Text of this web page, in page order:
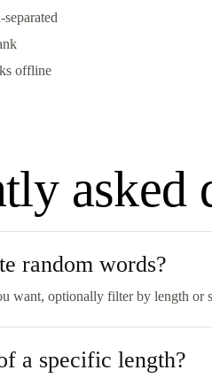
offline
asked
random words?
want, optionally filter by length or
a specific length?